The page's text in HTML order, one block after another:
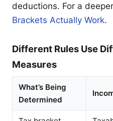
deductions. For a
Brackets Actually Work.
Different Rules Use
Measures
What’s Being
Determined